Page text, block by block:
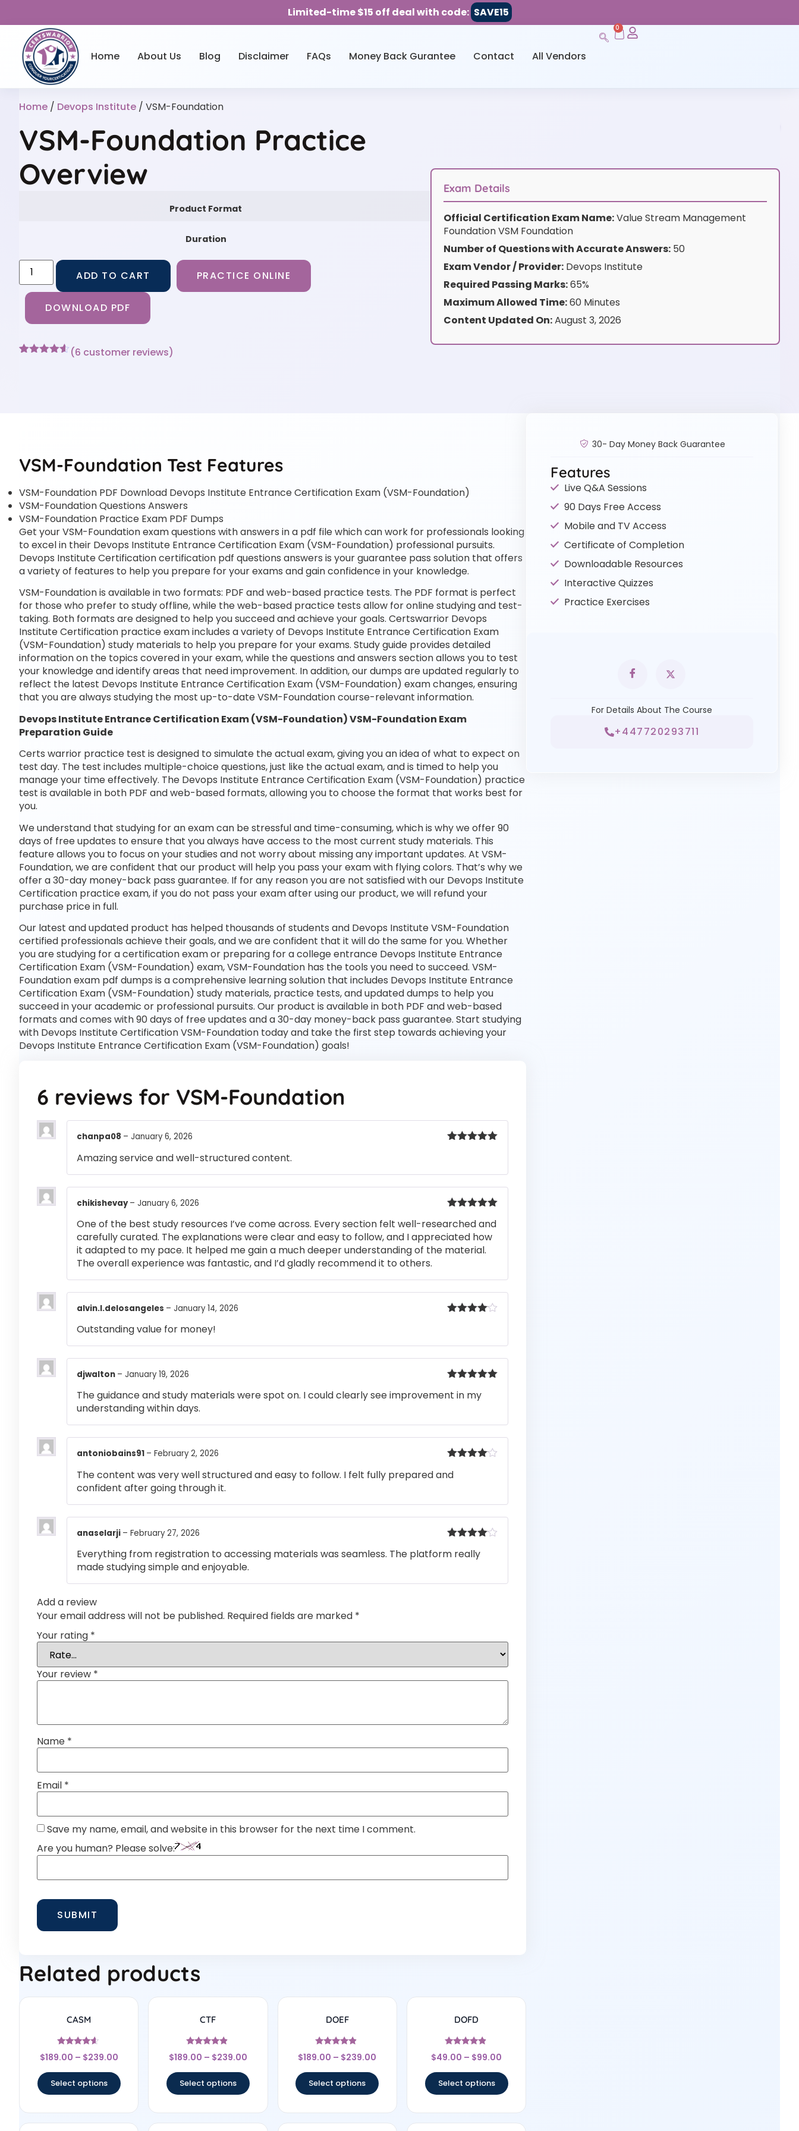
Limited-time $15 off deal with code: SAVE15
Home About Us Blog Disclaimer FAQs Money Back Gurantee Contact All Vendors
0
Home / Devops Institute / VSM-Foundation
VSM-Foundation Practice
Overview
Product Format
Duration
ADD TO CART PRACTICE ONLINE
DOWNLOAD PDF
(6 customer reviews)
Exam Details
Official Certification Exam Name:Value Stream Management
Foundation VSM Foundation
Number of Questions with Accurate Answers:50
Exam Vendor / Provider:Devops Institute
Required Passing Marks:65%
Maximum Allowed Time:60 Minutes
Content Updated On:August 3, 2026
VSM-Foundation Test Features
VSM-Foundation PDF Download Devops Institute Entrance Certification Exam (VSM-Foundation)
VSM-Foundation Questions Answers
VSM-Foundation Practice Exam PDF Dumps
Get your VSM-Foundation exam questions with answers in a pdf file which can work for professionals looking
to excel in their Devops Institute Entrance Certification Exam (VSM-Foundation) professional pursuits.
Devops Institute Certification certification pdf questions answers is your guarantee pass solution that offers
a variety of features to help you prepare for your exams and gain confidence in your knowledge.
VSM-Foundation is available in two formats: PDF and web-based practice tests. The PDF format is perfect
for those who prefer to study offline, while the web-based practice tests allow for online studying and test-
taking. Both formats are designed to help you succeed and achieve your goals. Certswarrior Devops
Institute Certification practice exam includes a variety of Devops Institute Entrance Certification Exam
(VSM-Foundation) study materials to help you prepare for your exams. Study guide provides detailed
information on the topics covered in your exam, while the questions and answers section allows you to test
your knowledge and identify areas that need improvement. In addition, our dumps are updated regularly to
reflect the latest Devops Institute Entrance Certification Exam (VSM-Foundation) exam changes, ensuring
that you are always studying the most up-to-date VSM-Foundation course-relevant information.
Devops Institute Entrance Certification Exam (VSM-Foundation) VSM-Foundation Exam
Preparation Guide
Certs warrior practice test is designed to simulate the actual exam, giving you an idea of what to expect on
test day. The test includes multiple-choice questions, just like the actual exam, and is timed to help you
manage your time effectively. The Devops Institute Entrance Certification Exam (VSM-Foundation) practice
test is available in both PDF and web-based formats, allowing you to choose the format that works best for
you.
We understand that studying for an exam can be stressful and time-consuming, which is why we offer 90
days of free updates to ensure that you always have access to the most current study materials. This
feature allows you to focus on your studies and not worry about missing any important updates. At VSM-
Foundation, we are confident that our product will help you pass your exam with flying colors. That’s why we
offer a 30-day money-back pass guarantee. If for any reason you are not satisfied with our Devops Institute
Certification practice exam, if you do not pass your exam after using our product, we will refund your
purchase price in full.
Our latest and updated product has helped thousands of students and Devops Institute VSM-Foundation
certified professionals achieve their goals, and we are confident that it will do the same for you. Whether
you are studying for a certification exam or preparing for a college entrance Devops Institute Entrance
Certification Exam (VSM-Foundation) exam, VSM-Foundation has the tools you need to succeed. VSM-
Foundation exam pdf dumps is a comprehensive learning solution that includes Devops Institute Entrance
Certification Exam (VSM-Foundation) study materials, practice tests, and updated dumps to help you
succeed in your academic or professional pursuits. Our product is available in both PDF and web-based
formats and comes with 90 days of free updates and a 30-day money-back pass guarantee. Start studying
with Devops Institute Certification VSM-Foundation today and take the first step towards achieving your
Devops Institute Entrance Certification Exam (VSM-Foundation) goals!
6 reviews for VSM-Foundation
chanpa08 – January 6, 2026
Amazing service and well-structured content.
of 5
chikishevay– January 6, 2026
One of the best study resources I’ve come across. Every section felt well-researched and
carefully curated. The explanations were clear and easy to follow, and I appreciated how
it adapted to my pace. It helped me gain a much deeper understanding of the material.
The overall experience was fantastic, and I’d gladly recommend it to others.
alvin.l.delosangeles – January 14, 2026
Outstanding value for money!
of 5
djwalton – January 19, 2026
The guidance and study materials were spot on. I could clearly see improvement in my
understanding within days.
out of 5
antoniobains91 – February 2, 2026
The content was very well structured and easy to follow. I felt fully prepared and
confident after going through it.
out of 5
anaselarji – February 27, 2026
Everything from registration to accessing materials was seamless. The platform really
made studying simple and enjoyable.
Add a review
Your email address will not be published. Required fields are marked *
Your rating *
Your review *
Name *
Email *
Save my name, email, and website in this browser for the next time I comment.
Are you human? Please solve:
Related products
CASM
Rated
4.44
$189.00 – $239.00
Select options
CTF
Rated
4.67
$189.00 – $239.00
Select options
DOEF
Rated
4.67
$189.00 – $239.00
Select options
DOFD
Rated
4.67
$49.00 – $99.00
Select options
30- Day Money Back Guarantee
Features
Live Q&A Sessions
90 Days Free Access
Mobile and TV Access
Certificate of Completion
Downloadable Resources
Interactive Quizzes
Practice Exercises
For Details About The Course
+447720293711